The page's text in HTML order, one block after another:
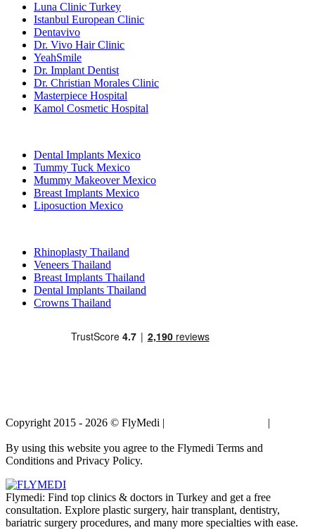
Luna Clinic Turkey
Istanbul European Clinic
Dentavivo
Dr. Vivo Hair Clinic
YeahSmile
Dr. Implant Dentist
Dr. Christian Morales Clinic
Masterpiece Hospital
Kamol Cosmetic Hospital
Dental Implants Mexico
Tummy Tuck Mexico
Mummy Makeover Mexico
Breast Implants Mexico
Liposuction Mexico
Rhinoplasty Thailand
Veneers Thailand
Breast Implants Thailand
Dental Implants Thailand
Crowns Thailand
Copyright 2015 - 2026 © FlyMedi | |
By using this website you agree to the Flymedi Terms and
Conditions and Privacy Policy.
Flymedi: Find top clinics & doctors in Turkey and get a free
consultation. Explore plastic surgery, hair transplant, dentistry,
bariatric surgery procedures, and many more specialties with ease.